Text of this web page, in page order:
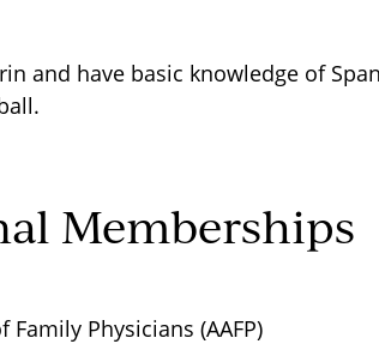
and have basic knowledge of
Memberships
Physicians (AAFP)